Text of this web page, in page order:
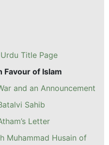
Title Page
Favour of Islam
and an Announcement
Sahib
Letter
Muhammad Husain of